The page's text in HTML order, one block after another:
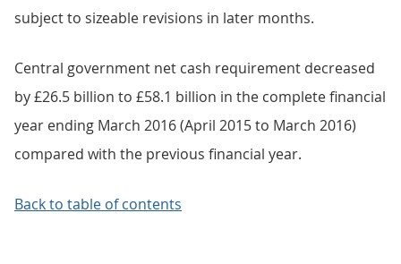
subject to sizeable revisions in later months.
Central government net cash requirement decreased
by £26.5 billion to £58.1 billion in the complete financial
year ending March 2016 (April 2015 to March 2016)
compared with the previous financial year.
Back to table of contents